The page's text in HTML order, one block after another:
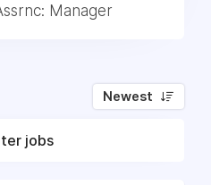
Manager
Newest
jobs